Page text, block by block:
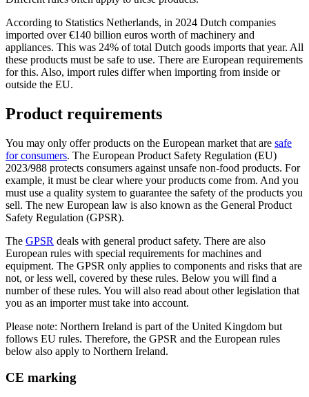
According to Statistics Netherlands, in 2024 Dutch companies
imported over €140 billion euros worth of machinery and
appliances. This was 24% of total Dutch goods imports that year. All
these products must be safe to use. There are European requirements
for this. Also, import rules differ when importing from inside or
outside the EU.
Product requirements
You may only offer products on the European market that are safe
forconsumers. The European Product Safety Regulation (EU)
2023/988 protects consumers against unsafe non-food products. For
example, it must be clear where your products come from. And you
must use a quality system to guarantee the safety of the products you
sell. The new European law is also known as the General Product
Safety Regulation (GPSR).
The GPSR deals with general product safety. There are also
European rules with special requirements for machines and
equipment. The GPSR only applies to components and risks that are
not, or less well, covered by these rules. Below you will find a
number of these rules. You will also read about other legislation that
you as an importer must take into account.
Please note: Northern Ireland is part of the United Kingdom but
follows EU rules. Therefore, the GPSR and the European rules
below also apply to Northern Ireland.
CE marking